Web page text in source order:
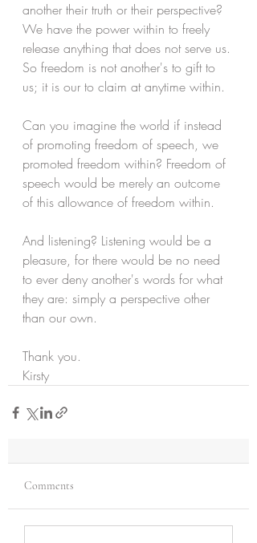
another their truth or their perspective?
We have the power within to freely
release anything that does not serve us.
So freedom is not another's to gift to
us; it is our to claim at anytime within.
Can you imagine the world if instead
of promoting freedom of speech, we
promoted freedom within? Freedom of
speech would be merely an outcome
of this allowance of freedom within.
And listening? Listening would be a
pleasure, for there would be no need
to ever deny another's words for what
they are: simply a perspective other
than our own.
Thank you.
Kirsty
Comments